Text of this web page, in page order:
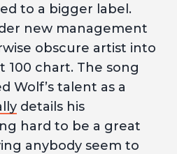
to a bigger label.
new management
obscure artist into
chart. The song
Wolf’s talent as a
details his
hard to be a great
anybody seem to